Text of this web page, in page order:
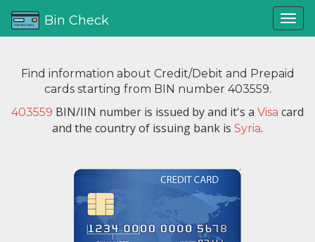
Bin Check
Find information about Credit/Debit and Prepaid
cards starting from BIN number 403559.
403559 BIN/IIN number is issued byand it's a Visa card
and the country of issuing bank is Syria.